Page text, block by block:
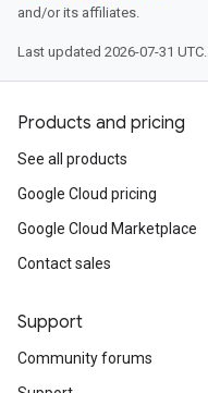
and/or its affiliates.
Last updated 2026-07-31 UTC.
Products and pricing
See all products
Google Cloud pricing
Google Cloud Marketplace
Contact sales
Support
Community forums